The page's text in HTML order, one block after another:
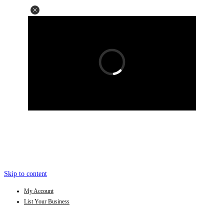
Skip to content
My Account
List Your Business